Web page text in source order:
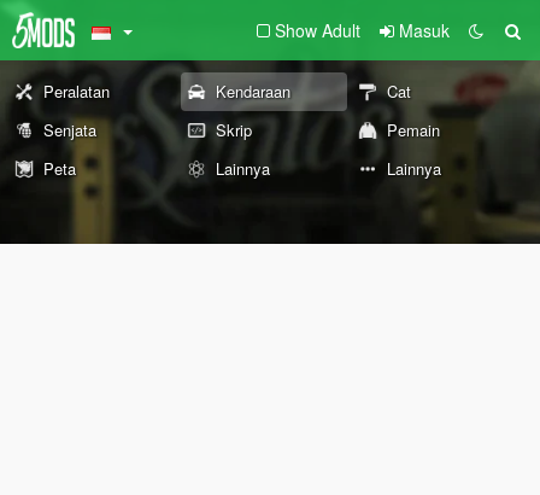
Show Adult Masuk
Peralatan Kendaraan
Cat
Senjata
Skrip
Pemain
Peta
Lainnya Lainnya